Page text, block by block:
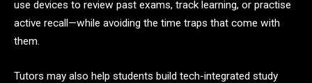
use devices to review past exams, track learning, or practise
active recall—while avoiding the time traps that come with
them.
Tutors may also help students build tech-integrated study